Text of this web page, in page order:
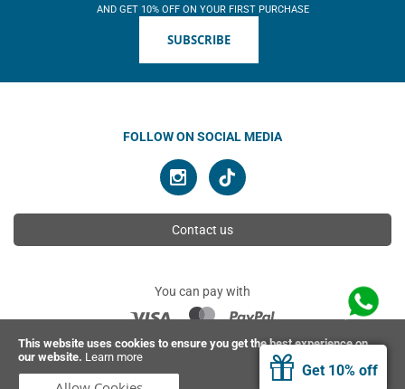
This website uses cookies to ensure you get the best experience on
our website. Learn more
Get 10% off
AND GET 10% OFF ON YOUR FIRST PURCHASE
SUBSCRIBE
FOLLOW ON SOCIAL MEDIA
Contact us
You can pay with
© 2026 Ahimsa | All rights reserved